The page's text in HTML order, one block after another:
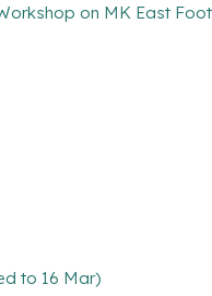
on MK East
to 16 Mar)